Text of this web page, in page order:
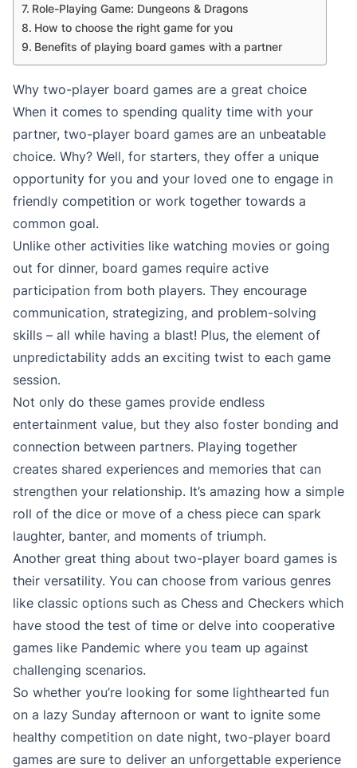
Role-Playing Game: Dungeons & Dragons
How to choose the right game for you
Benefits of playing board games with a partner
Why two-player board games are a great choice
When it comes to spending quality time with your
partner, two-player board games are an unbeatable
choice. Why? Well, for starters, they offer a unique
opportunity for you and your loved one to engage in
friendly competition or work together towards a
common goal.
Unlike other activities like watching movies or going
out for dinner, board games require active
participation from both players. They encourage
communication, strategizing, and problem-solving
skills – all while having a blast! Plus, the element of
unpredictability adds an exciting twist to each game
session.
Not only do these games provide endless
entertainment value, but they also foster bonding and
connection between partners. Playing together
creates shared experiences and memories that can
strengthen your relationship. It’s amazing how a simple
roll of the dice or move of a chess piece can spark
laughter, banter, and moments of triumph.
Another great thing about two-player board games is
their versatility. You can choose from various genres
like classic options such as Chess and Checkers which
have stood the test of time or delve into cooperative
games like Pandemic where you team up against
challenging scenarios.
So whether you’re looking for some lighthearted fun
on a lazy Sunday afternoon or want to ignite some
healthy competition on date night, two-player board
games are sure to deliver an unforgettable experience